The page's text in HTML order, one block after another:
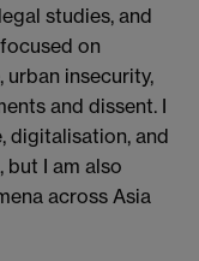
studies, and
on
urban insecurity,
and dissent. I
digitalisation, and
but I am also
across Asia